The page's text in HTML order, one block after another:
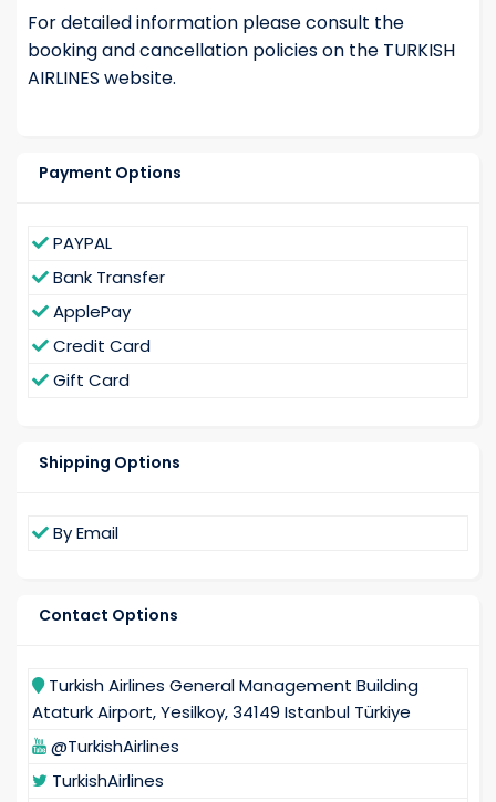
For detailed information please consult the
booking and cancellation policies on the TURKISH
AIRLINES website.
Payment Options
PAYPAL
Bank Transfer
ApplePay
Credit Card
Gift Card
Shipping Options
By Email
Contact Options
Turkish Airlines General Management Building
Ataturk Airport, Yesilkoy, 34149 Istanbul Türkiye
@TurkishAirlines
TurkishAirlines